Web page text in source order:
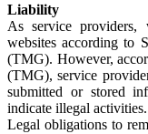
Liability
As service
websites according to
(TMG). However,
(TMG), service
submitted or stored
indicate illegal activities.
Legal obligations to